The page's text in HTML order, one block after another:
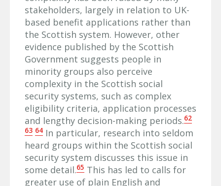
stakeholders, largely in relation to UK-
based benefit applications rather than
the Scottish system. However, other
evidence published by the Scottish
Government suggests people in
minority groups also perceive
complexity in the Scottish social
security systems, such as complex
eligibility criteria, application processes
and lengthy decision-making periods.62
63 64 In particular, research into seldom
heard groups within the Scottish social
security system discusses this issue in
some detail.65 This has led to calls for
greater use of plain English and